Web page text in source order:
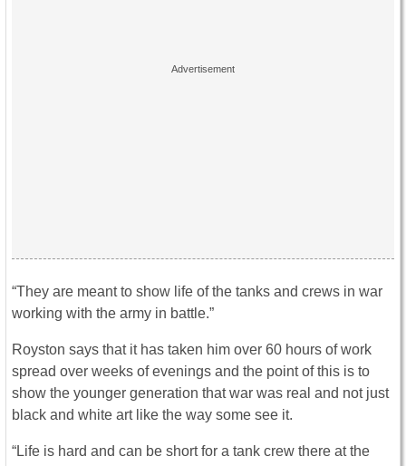
“They are meant to show life of the tanks and crews in war
working with the army in battle.”
Royston says that it has taken him over 60 hours of work
spread over weeks of evenings and the point of this is to
show the younger generation that war was real and not just
black and white art like the way some see it.
“Life is hard and can be short for a tank crew there at the